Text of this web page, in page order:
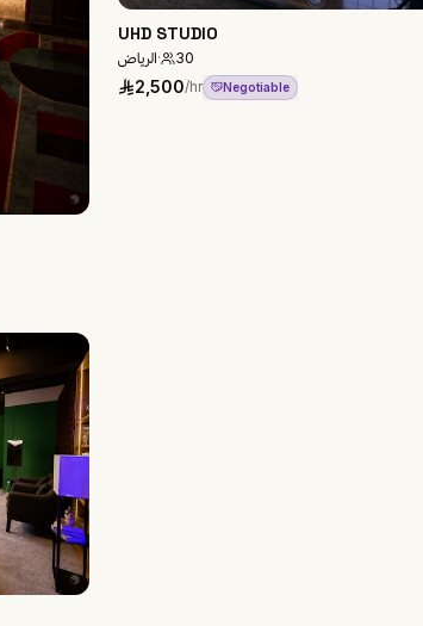
UHD STUDIO
الرياض· 30
2,500/hr Negotiable